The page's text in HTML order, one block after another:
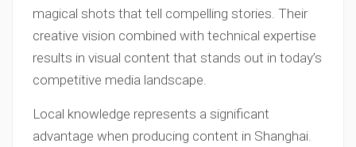
magical shots that tell compelling stories. Their
creative vision combined with technical expertise
results in visual content that stands out in today’s
competitive media landscape.
Local knowledge represents a significant
advantage when producing content in Shanghai.